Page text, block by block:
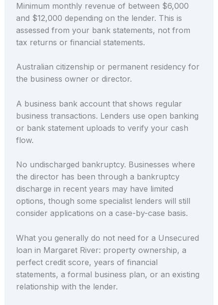
Minimum monthly revenue of between $6,000
and $12,000 depending on the lender. This is
assessed from your bank statements, not from
tax returns or financial statements.
Australian citizenship or permanent residency for
the business owner or director.
A business bank account that shows regular
business transactions. Lenders use open banking
or bank statement uploads to verify your cash
flow.
No undischarged bankruptcy. Businesses where
the director has been through a bankruptcy
discharge in recent years may have limited
options, though some specialist lenders will still
consider applications on a case-by-case basis.
What you generally do not need for a Unsecured
loan in Margaret River: property ownership, a
perfect credit score, years of financial
statements, a formal business plan, or an existing
relationship with the lender.